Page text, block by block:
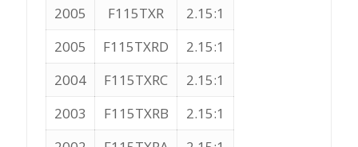
2005
F115TXR
2.15:1
2005
F115TXRD
2.15:1
2004
F115TXRC
2.15:1
2003
F115TXRB
2.15:1